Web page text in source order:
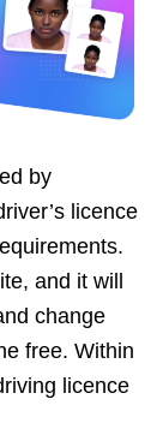
by
licence
and it will
change
free. Within
licence